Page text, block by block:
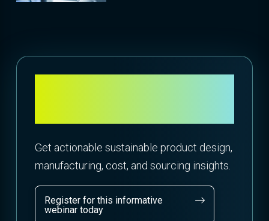
Get actionable sustainable product design,
manufacturing, cost, and sourcing insights.
Register for this informative
webinar today